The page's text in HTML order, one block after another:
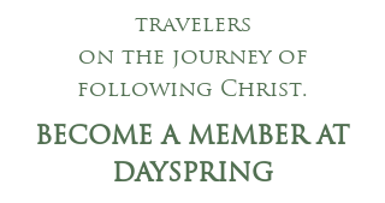
travelers
on the journey of
following Christ.
BECOME A MEMBER AT
DAYSPRING